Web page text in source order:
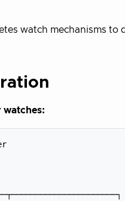
watch mechanisms to
watches: